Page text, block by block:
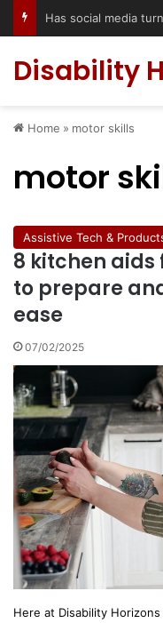
Disability
Home » motor skills
motor
Assistive Tech &
8 kitchen
to prepare
ease
07/02/2025
Here at Disability